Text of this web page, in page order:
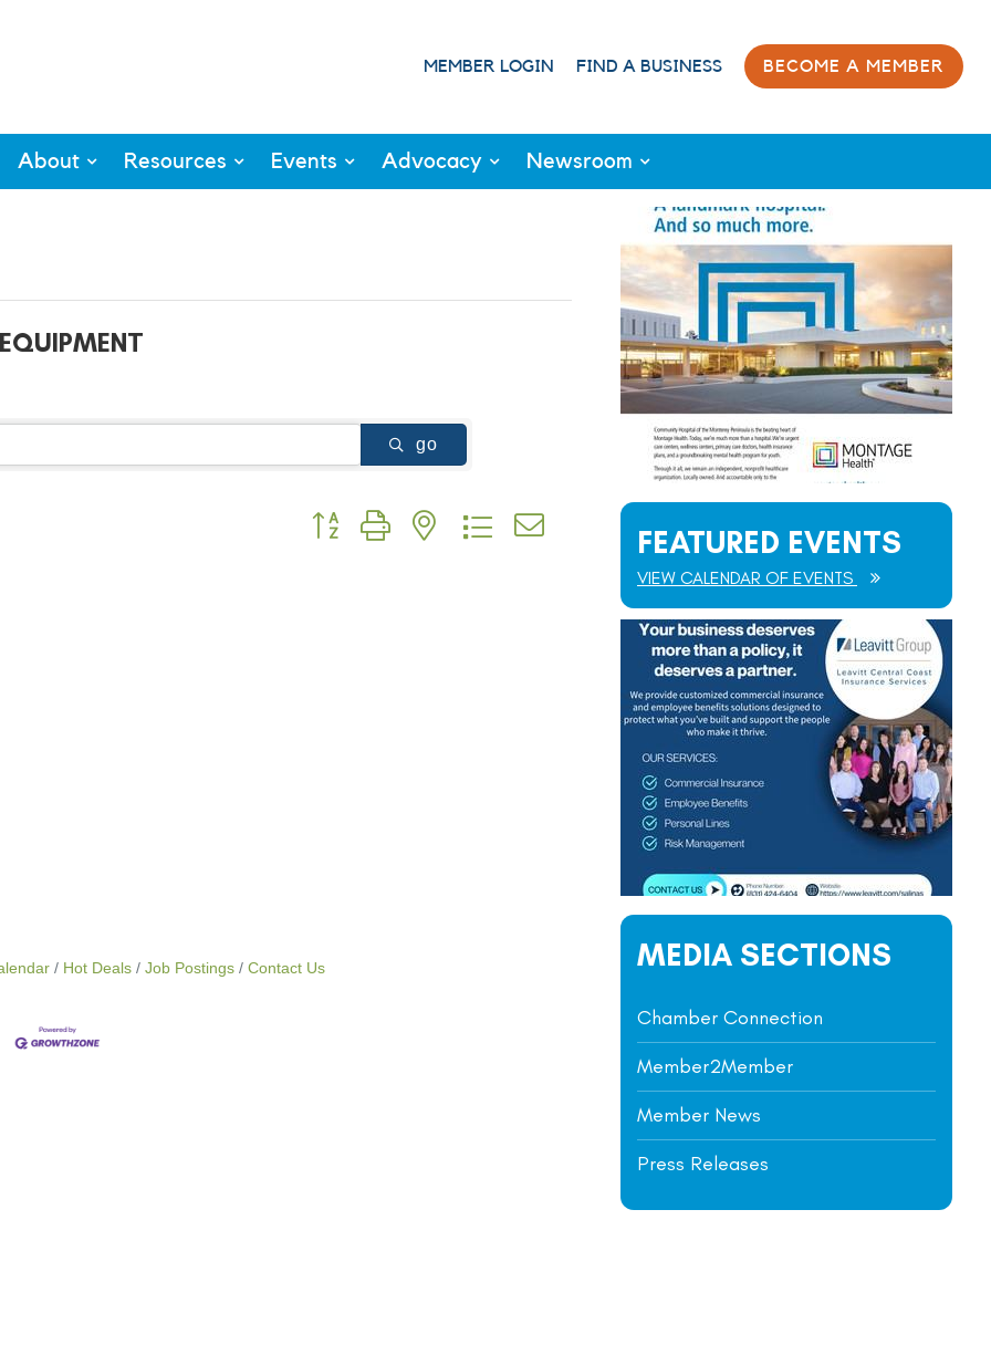
MEMBER LOGIN FIND A BUSINESS BECOME A MEMBER
About Resources Events Advocacy Newsroom
go
Button group with nested dropdown
Hot Deals Job Postings Contact Us
FEATURED EVENTS
VIEW CALENDAR OF EVENTS
MEDIA SECTIONS
Chamber Connection
Member2Member
Member News
Press Releases